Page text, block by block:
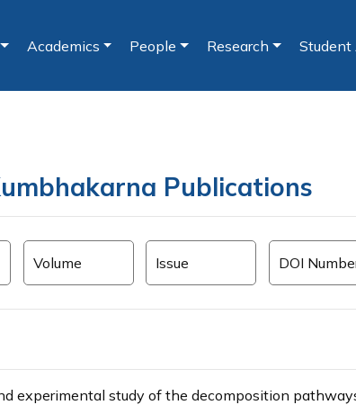
Academics People Research
Publications
experimental study of the decomposition